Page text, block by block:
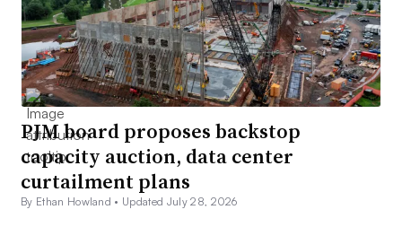
PJM board proposes backstop
capacity auction, data center
curtailment plans
By Ethan Howland • Updated July 28, 2026